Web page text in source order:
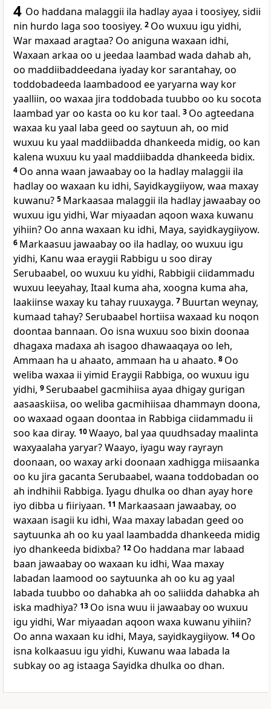
4 Oo haddana malaggii ila hadlay ayaa i toosiyey, sidii
nin hurdo laga soo toosiyey. 2 Oo wuxuu igu yidhi,
War maxaad aragtaa? Oo aniguna waxaan idhi,
Waxaan arkaa oo u jeedaa laambad wada dahab ah,
oo maddiibaddeedana iyaday kor sarantahay, oo
toddobadeeda laambadood ee yaryarna way kor
yaalliin, oo waxaa jira toddobada tuubbo oo ku socota
laambad yar oo kasta oo ku kor taal. 3 Oo agteedana
waxaa ku yaal laba geed oo saytuun ah, oo mid
wuxuu ku yaal maddiibadda dhankeeda midig, oo kan
kalena wuxuu ku yaal maddiibadda dhankeeda bidix.
4 Oo anna waan jawaabay oo la hadlay malaggii ila
hadlay oo waxaan ku idhi, Sayidkaygiiyow, waa maxay
kuwanu? 5 Markaasaa malaggii ila hadlay jawaabay oo
wuxuu igu yidhi, War miyaadan aqoon waxa kuwanu
yihiin? Oo anna waxaan ku idhi, Maya, sayidkaygiiyow.
6 Markaasuu jawaabay oo ila hadlay, oo wuxuu igu
yidhi, Kanu waa eraygii Rabbigu u soo diray
Serubaabel, oo wuxuu ku yidhi, Rabbigii ciidammadu
wuxuu leeyahay, Itaal kuma aha, xoogna kuma aha,
laakiinse waxay ku tahay ruuxayga. 7 Buurtan weynay,
kumaad tahay? Serubaabel hortiisa waxaad ku noqon
doontaa bannaan. Oo isna wuxuu soo bixin doonaa
dhagaxa madaxa ah isagoo dhawaaqaya oo leh,
Ammaan ha u ahaato, ammaan ha u ahaato. 8 Oo
weliba waxaa ii yimid Eraygii Rabbiga, oo wuxuu igu
yidhi, 9Serubaabel gacmihiisa ayaa dhigay gurigan
aasaaskiisa, oo weliba gacmihiisaa dhammayn doona,
oo waxaad ogaan doontaa in Rabbiga ciidammadu ii
soo kaa diray. 10Waayo, bal yaa quudhsaday maalinta
waxyaalaha yaryar? Waayo, iyagu way rayrayn
doonaan, oo waxay arki doonaan xadhigga miisaanka
oo ku jira gacanta Serubaabel, waana toddobadan oo
ah indhihii Rabbiga. Iyagu dhulka oo dhan ayay hore
iyo dibba u fiiriyaan. 11 Markaasaan jawaabay, oo
waxaan isagii ku idhi, Waa maxay labadan geed oo
saytuunka ah oo ku yaal laambadda dhankeeda midig
iyo dhankeeda bidixba? 12 Oo haddana mar labaad
baan jawaabay oo waxaan ku idhi, Waa maxay
labadan laamood oo saytuunka ah oo ku ag yaal
labada tuubbo oo dahabka ah oo saliidda dahabka ah
iska madhiya? 13 Oo isna wuu ii jawaabay oo wuxuu
igu yidhi, War miyaadan aqoon waxa kuwanu yihiin?
Oo anna waxaan ku idhi, Maya, sayidkaygiiyow. 14 Oo
isna kolkaasuu igu yidhi, Kuwanu waa labada la
subkay oo ag istaaga Sayidka dhulka oo dhan.